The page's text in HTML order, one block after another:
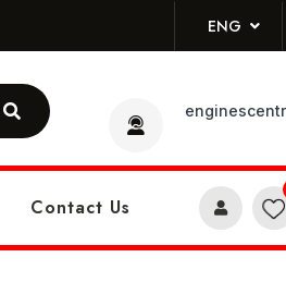
ENG
Contact Us